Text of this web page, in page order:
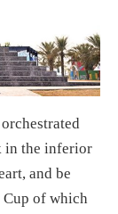
in the inferior
and be
Cup of which